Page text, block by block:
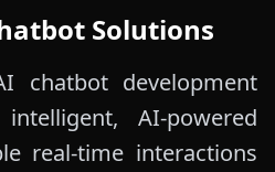
Solutions
chatbot development
AI-powered
real-time interactions